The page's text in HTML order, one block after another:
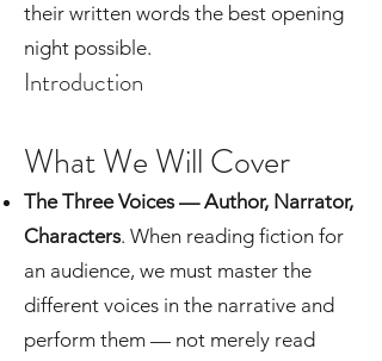
their written words the best opening
night possible.
Introduction
What We Will Cover​
The Three Voices — Author, Narrator,
Characters. When reading fiction for
an audience, we must master the
different voices in the narrative and
perform them — not merely read